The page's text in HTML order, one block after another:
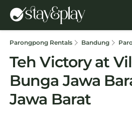
Parongpong Rentals Bandung
Teh Victory at
Bunga Jawa
Jawa Barat